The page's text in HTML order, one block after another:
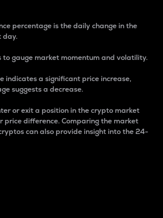
percentage is the daily change in the
day.
to gauge market momentum and volatility.
indicates a significant price increase,
suggests a decrease.
or exit a position in the crypto market
price difference. Comparing the market
can also provide insight into the 24-